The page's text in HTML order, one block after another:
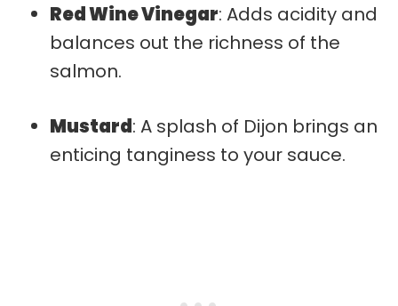
Red Wine Vinegar: Adds acidity and
balances out the richness of the
salmon.
Mustard: A splash of Dijon brings an
enticing tanginess to your sauce.